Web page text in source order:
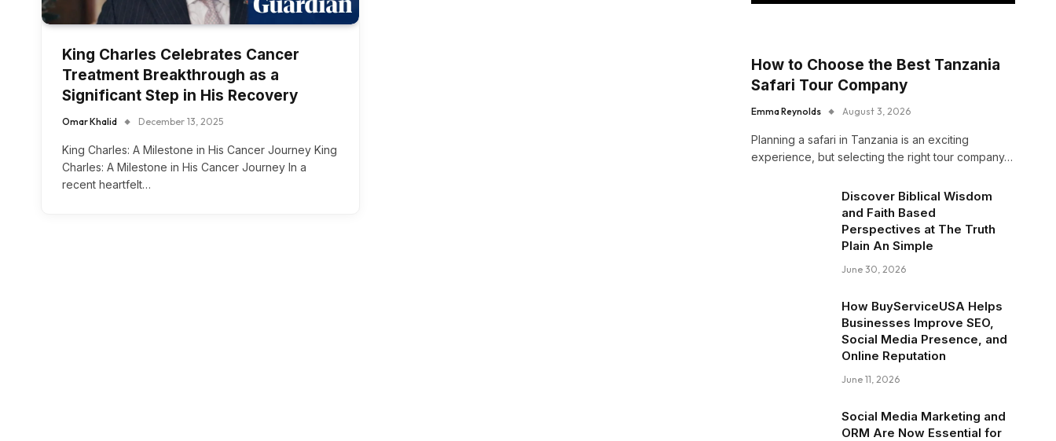
King Charles Celebrates Cancer
Treatment Breakthrough as a
Significant Step in His Recovery
Omar Khalid December 13, 2025
King Charles: A Milestone in His Cancer Journey King
Charles: A Milestone in His Cancer Journey In a
recent heartfelt…
How to Choose the Best Tanzania
Safari Tour Company
Emma Reynolds August 3, 2026
Planning a safari in Tanzania is an exciting
experience, but selecting the right tour company…
Discover Biblical Wisdom
and Faith Based
Perspectives at The Truth
Plain An Simple
June 30, 2026
How BuyServiceUSA Helps
Businesses Improve SEO,
Social Media Presence, and
Online Reputation
June 11, 2026
Social Media Marketing and
ORM Are Now Essential for